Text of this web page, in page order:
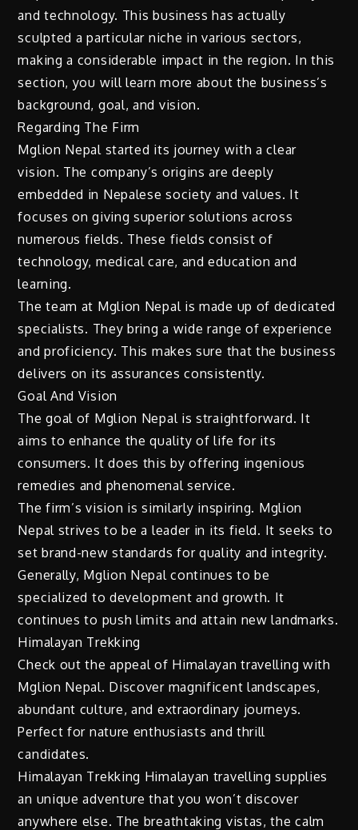
and technology. This business has actually
sculpted a particular niche in various sectors,
making a considerable impact in the region. In this
section, you will learn more about the business’s
background, goal, and vision.
Regarding The Firm
Mglion Nepal started its journey with a clear
vision. The company’s origins are deeply
embedded in Nepalese society and values. It
focuses on giving superior solutions across
numerous fields. These fields consist of
technology, medical care, and education and
learning.
The team at Mglion Nepal is made up of dedicated
specialists. They bring a wide range of experience
and proficiency. This makes sure that the business
delivers on its assurances consistently.
Goal And Vision
The goal of Mglion Nepal is straightforward. It
aims to enhance the quality of life for its
consumers. It does this by offering ingenious
remedies and phenomenal service.
The firm’s vision is similarly inspiring. Mglion
Nepal strives to be a leader in its field. It seeks to
set brand-new standards for quality and integrity.
Generally, Mglion Nepal continues to be
specialized to development and growth. It
continues to push limits and attain new landmarks.
Himalayan Trekking
Check out the appeal of Himalayan travelling with
Mglion Nepal. Discover magnificent landscapes,
abundant culture, and extraordinary journeys.
Perfect for nature enthusiasts and thrill
candidates.
Himalayan Trekking Himalayan travelling supplies
an unique adventure that you won’t discover
anywhere else. The breathtaking vistas, the calm